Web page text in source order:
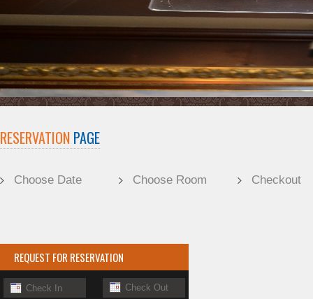
RESERVATION PAGE
Choose Date Choose Room Checkout
REQUEST FOR RESERVATION